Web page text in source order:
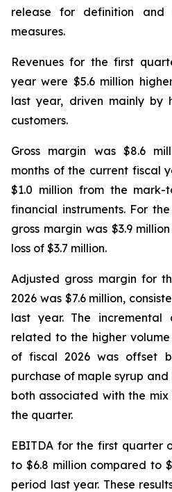
release for definition and
measures.
Revenues for the first
year were $5.6 million
last year, driven mainly by
customers.
Gross margin was $8.6
months of the current fiscal
$1.0 million from the
financial instruments. For
gross margin was $3.9
loss of $3.7 million.
Adjusted gross margin for
2026 was $7.6 million,
last year. The incremental
related to the higher
of fiscal 2026 was offset
purchase of maple syrup
both associated with the
the quarter.
EBITDA for the first quarter
to $6.8 million compared to
period last year. These